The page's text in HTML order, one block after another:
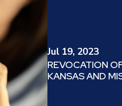
Jul 19, 2023
REVOCATION
KANSAS AND